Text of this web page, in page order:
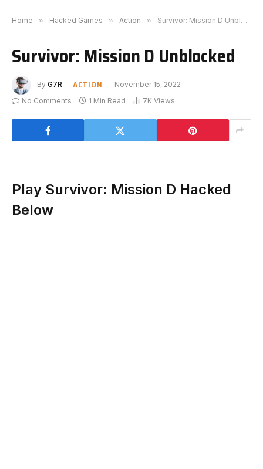
Home » Hacked Games » Action » Survivor: Mission D Unblocked
Survivor: Mission D Unblocked
By G7R ACTION
November 15, 2022
No Comments
1 Min Read 7K Views
Play Survivor: Mission D Hacked
Below